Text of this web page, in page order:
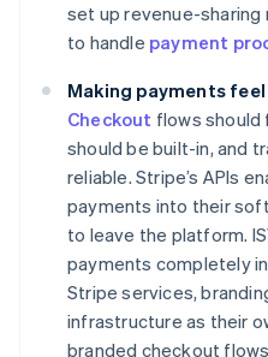
set up revenue-sharing
to handle payment
Making payments
Checkout flows
should be built-in, and
reliable. Stripe’s APIs
payments into their
to leave the platform.
payments completely
Stripe services,
infrastructure as their
branded checkout